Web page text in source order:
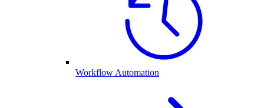
Workflow Automation